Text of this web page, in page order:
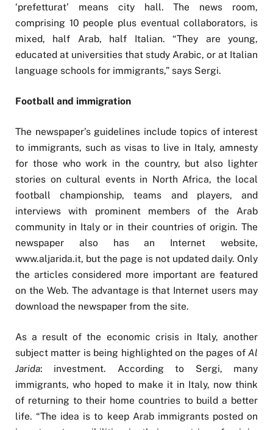
‘prefetturat’ means city hall. The news room,
comprising 10 people plus eventual collaborators, is
mixed, half Arab, half Italian. “They are young,
educated at universities that study Arabic, or at Italian
language schools for immigrants,” says Sergi.
Football and immigration
The newspaper’s guidelines include topics of interest
to immigrants, such as visas to live in Italy, amnesty
for those who work in the country, but also lighter
stories on cultural events in North Africa, the local
football championship, teams and players, and
interviews with prominent members of the Arab
community in Italy or in their countries of origin. The
newspaper also has an Internet website,
www.aljarida.it, but the page is not updated daily. Only
the articles considered more important are featured
on the Web. The advantage is that Internet users may
download the newspaper from the site.
As a result of the economic crisis in Italy, another
subject matter is being highlighted on the pages of Al
Jarida: investment. According to Sergi, many
immigrants, who hoped to make it in Italy, now think
of returning to their home countries to build a better
life. “The idea is to keep Arab immigrants posted on